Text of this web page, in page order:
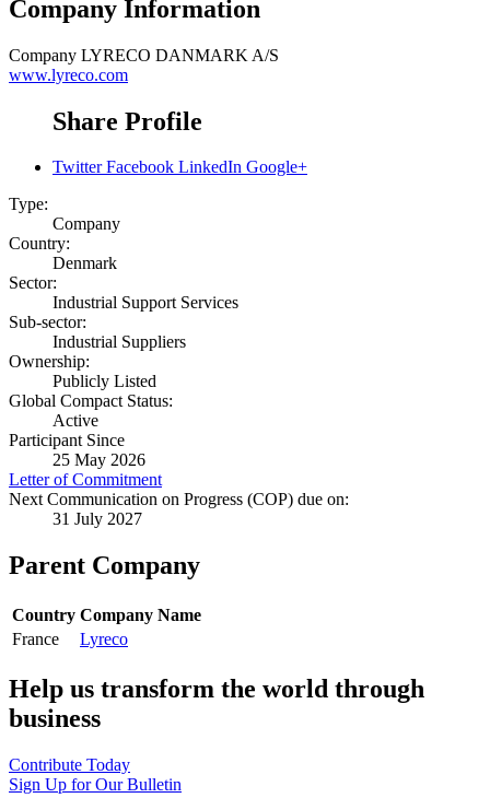
Company Information
Company LYRECO DANMARK A/S
www.lyreco.com
Share Profile
Twitter Facebook LinkedIn Google+
Type:
Company
Country:
Denmark
Sector:
Industrial Support Services
Sub-sector:
Industrial Suppliers
Ownership:
Publicly Listed
Global Compact Status:
Active
Participant Since
25 May 2026
Letter of Commitment
Next Communication on Progress (COP) due on:
31 July 2027
Parent Company
Country Company Name
France
Lyreco
Help us transform the world through
business
Contribute Today
Sign Up for Our Bulletin